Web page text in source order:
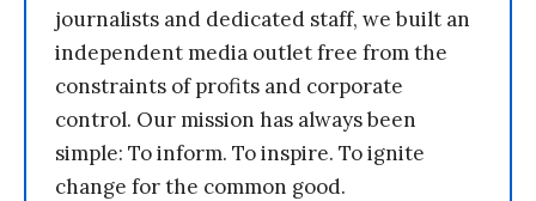
journalists and dedicated staff, we built an
independent media outlet free from the
constraints of profits and corporate
control. Our mission has always been
simple: To inform. To inspire. To ignite
change for the common good.